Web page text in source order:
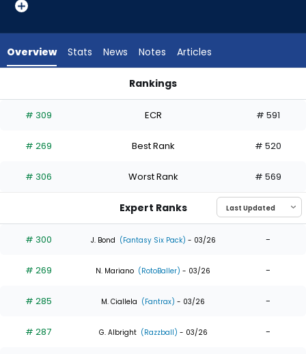
experts.
has
percent
the
0
of
experts
Overview Stats News Notes Articles
Rankings
# 309 ECR # 591
# 269 Best Rank # 520
# 306 Worst Rank # 569
Expert Ranks
# 300 J. Bond (Fantasy Six Pack) - 03/26 -
# 269 N. Mariano (RotoBaller) - 03/26 -
# 285 M. Ciallela (Fantrax) - 03/26 -
# 287 G. Albright (Razzball) - 03/26 -